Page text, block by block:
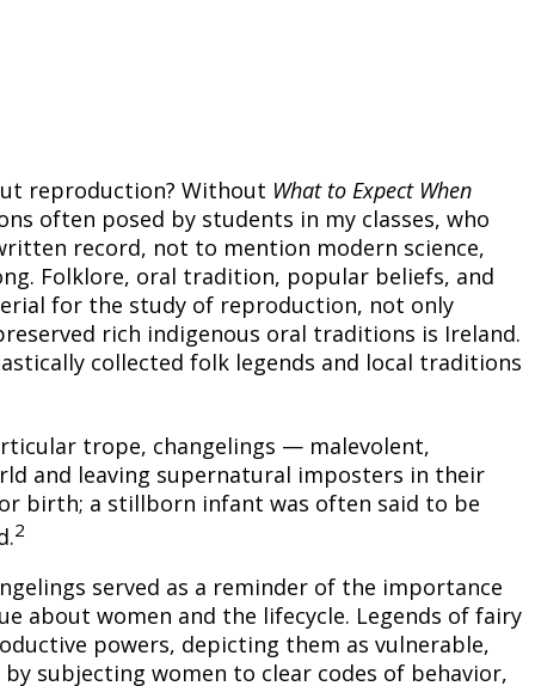
reproduction? Without What to Expect When
often posed by students in my classes, who
record, not to mention modern science,
Folklore, oral tradition, popular beliefs, and
for the study of reproduction, not only
rich indigenous oral traditions is Ireland.
collected folk legends and local traditions
trope, changelings — malevolent,
and leaving supernatural imposters in their
birth; a stillborn infant was often said to be
2
served as a reminder of the importance
about women and the lifecycle. Legends of fairy
powers, depicting them as vulnerable,
subjecting women to clear codes of behavior,